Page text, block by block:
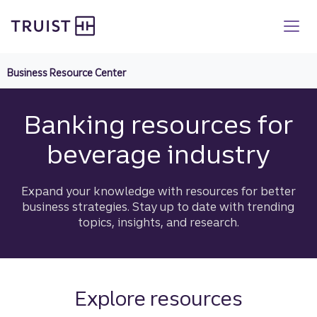
to
Business Resource Center
Banking resources for
beverage industry
Expand your knowledge with resources for better
business strategies. Stay up to date with trending
topics, insights, and research.
Explore resources